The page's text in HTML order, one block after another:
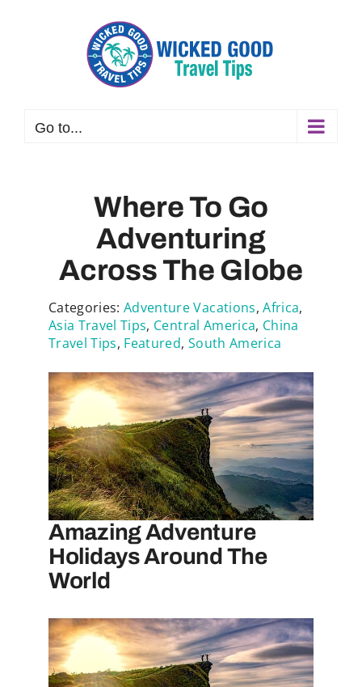
Go to...
Where To Go
Adventuring
Across The Globe
Categories:Adventure Vacations,Africa,
Asia Travel Tips, Central America, China
Travel Tips, Featured, South America
Amazing Adventure
Holidays Around The
World